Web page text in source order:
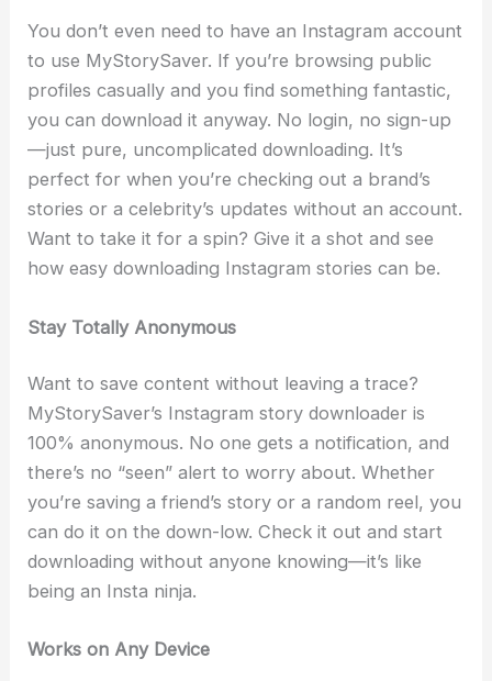
You don’t even need to have an Instagram account
to use MyStorySaver. If you’re browsing public
profiles casually and you find something fantastic,
you can download it anyway. No login, no sign-up
—just pure, uncomplicated downloading. It’s
perfect for when you’re checking out a brand’s
stories or a celebrity’s updates without an account.
Want to take it for a spin? Give it a shot and see
how easy downloading Instagram stories can be.
Stay Totally Anonymous
Want to save content without leaving a trace?
MyStorySaver’s Instagram story downloader is
100% anonymous. No one gets a notification, and
there’s no “seen” alert to worry about. Whether
you’re saving a friend’s story or a random reel, you
can do it on the down-low. Check it out and start
downloading without anyone knowing—it’s like
being an Insta ninja.
Works on Any Device